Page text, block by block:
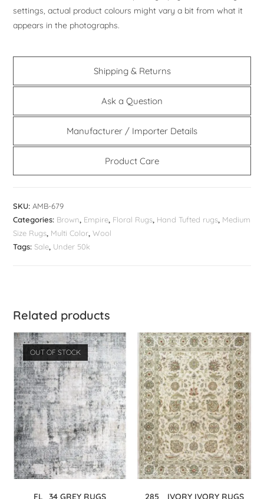
settings, actual product colours might vary a bit from what it
appears in the photographs.
Shipping & Returns
Ask a Question
Manufacturer / Importer Details
Product Care
SKU:AMB-679
Categories: Brown, Empire, Floral Rugs, Hand Tufted rugs, Medium
Size Rugs, Multi Color,Wool
Tags:Sale, Under 50k
Related products
OUT OF STOCK
FL_34 GREY RUGS 285_ IVORY IVORY RUGS